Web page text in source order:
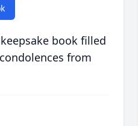
book filled
from